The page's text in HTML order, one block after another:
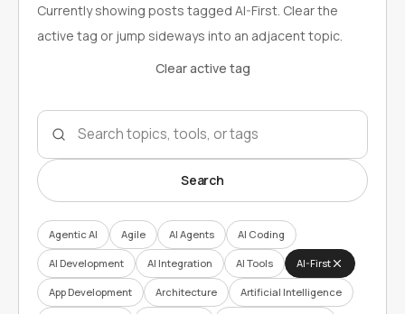
Currently showing posts tagged AI-First. Clear the
active tag or jump sideways into an adjacent topic.
Clear active tag
Search topics
Search
Agentic AI Agile AI Agents AI Coding
AI Development AI Integration AI Tools AI-First
App Development Architecture Artificial Intelligence